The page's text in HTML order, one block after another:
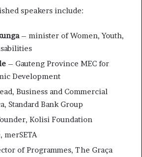
speakers include:
– minister of Women, Youth,
– Gauteng Province MEC for
Development
Business and Commercial
Standard Bank Group
Kolisi Foundation
merSETA
of Programmes, The Graça